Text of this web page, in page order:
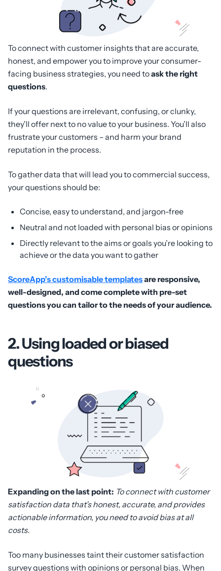
To connect with customer insights that are accurate,
honest, and empower you to improve your consumer-
facing business strategies, you need toask the right
questions.
If your questions are irrelevant, confusing, or clunky,
they’ll offer next to no value to your business. You’ll also
frustrate your customers – and harm your brand
reputation in the process.
To gather data that will lead you to commercial success,
your questions should be:
Concise, easy to understand, and jargon-free
Neutral and not loaded with personal bias or opinions
Directly relevant to the aims or goals you’re looking to
achieve or the data you want to gather
ScoreApp’s customisable templatesare responsive,
well-designed, and come complete with pre-set
questions you can tailor to the needs of your audience.
2. Using loaded or biased
questions
Expanding on the last point: To connect with customer
satisfaction data that’s honest, accurate, and provides
actionable information, you need to avoid bias at all
costs.
Too many businesses taint their customer satisfaction
survey questions with opinions or personal bias. When